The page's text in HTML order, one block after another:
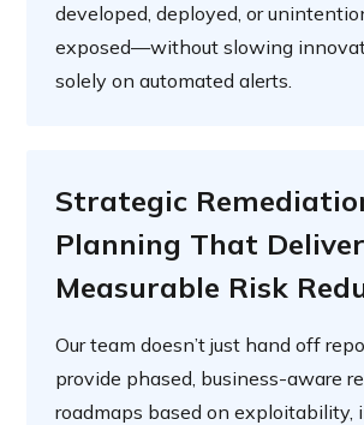
developed, deployed, or
exposed—without slowing
solely on automated alerts.
Strategic
Planning That
Measurable Risk
Our team doesn’t just hand off
provide phased, business-aware
roadmaps based on exploitability,